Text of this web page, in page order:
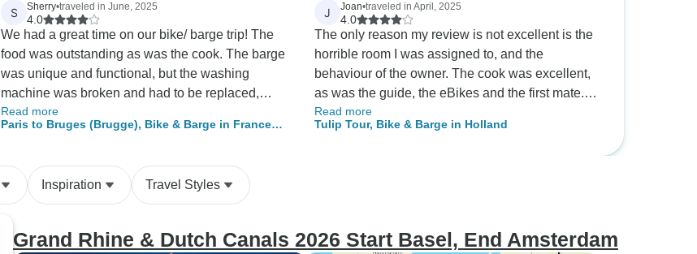
S Sherry•traveled in June, 2025
4.0
We had a great time on our bike/ barge trip! The
food was outstanding as was the cook. The barge
was unique and functional, but the washing
machine was broken and had to be replaced,
dishwasher was broken the entire trip. The
captain seemed indifferent to us, after being very
knowledgeable and eager to share the areas
history. The bikes were certainly less than
The host was on his first trip and the
deckhand/assistant varied between friendly and
Read more
Paris to Bruges (Brugge), Bike & Barge in France
J Joan•traveled in April, 2025
4.0
The only reason my review is not excellent is the
horrible room I was assigned to, and the
behaviour of the owner. The cook was excellent,
as was the guide, the eBikes and the first mate.
But the owner and the room he assigned me was
extremely uncomfortable. Imagine being in a bunk
And where the owner Markus never says hello or
acknowledges you at any time. If you are a solo
Read more
Tulip Tour, Bike & Barge in Holland
Inspiration Travel Styles
Grand Rhine & Dutch Canals 2026 Start Basel, End Amsterdam